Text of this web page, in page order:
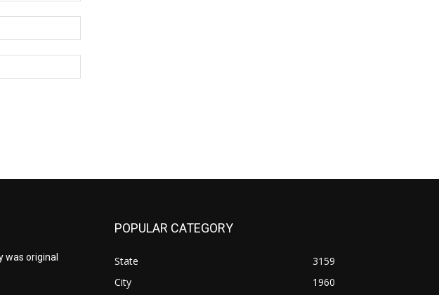
was original
POPULAR CATEGORY
State
3159
City
1960